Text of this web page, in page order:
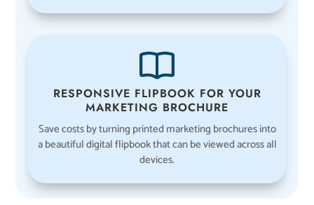
RESPONSIVE FLIPBOOK FOR YOUR
MARKETING BROCHURE
Save costs by turning printed marketing brochures into
a beautiful digital flipbook that can be viewed across all
devices.